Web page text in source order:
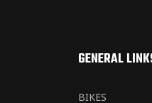
GENERAL
BIKES